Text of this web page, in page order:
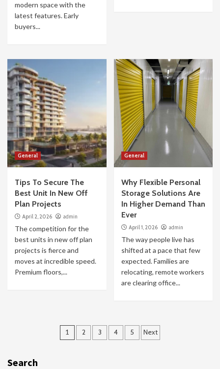
modern space with the
latest features. Early
buyers...
General
Tips To Secure The
Best Unit In New Off
Plan Projects
April 2, 2026 admin
The competition for the
best units in new off plan
projects is fierce and
moves at incredible speed.
Premium floors,...
General
Why Flexible Personal
Storage Solutions Are
In Higher Demand Than
Ever
April 1, 2026 admin
The way people live has
shifted at a pace that few
expected. Families are
relocating, remote workers
are clearing office...
Posts
1 2 3 4 5 Next
Search